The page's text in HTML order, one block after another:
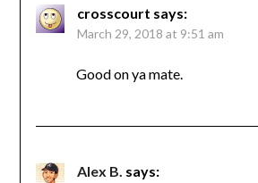
crosscourt says:
March 29, 2018 at 9:51 am
Good on ya mate.
Alex B. says: